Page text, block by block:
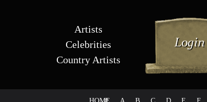
Artists
Celebrities
Country Artists